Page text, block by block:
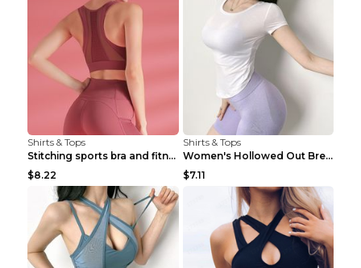
Shirts & Tops
Stitching sports bra and fitness wear Light Purple...
$8.22
Shirts & Tops
Women's Hollowed Out Breathable Fitness T Shirt Gr...
$7.11